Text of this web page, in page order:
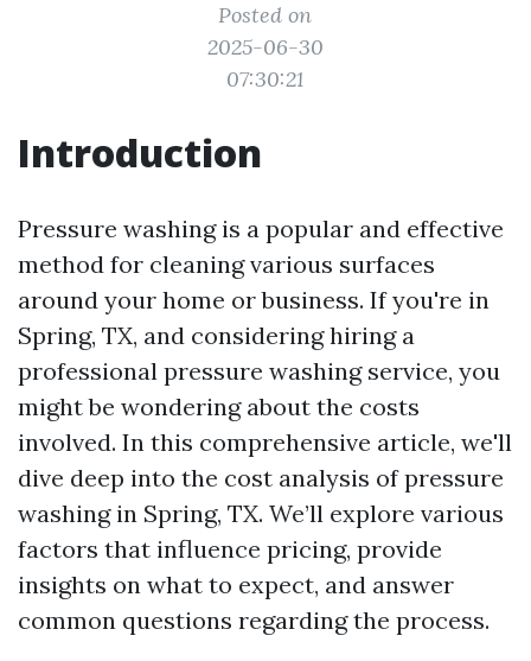
Posted on
2025-06-30
07:30:21
Introduction
Pressure washing is a popular and effective
method for cleaning various surfaces
around your home or business. If you're in
Spring, TX, and considering hiring a
professional pressure washing service, you
might be wondering about the costs
involved. In this comprehensive article, we'll
dive deep into the cost analysis of pressure
washing in Spring, TX. We’ll explore various
factors that influence pricing, provide
insights on what to expect, and answer
common questions regarding the process.